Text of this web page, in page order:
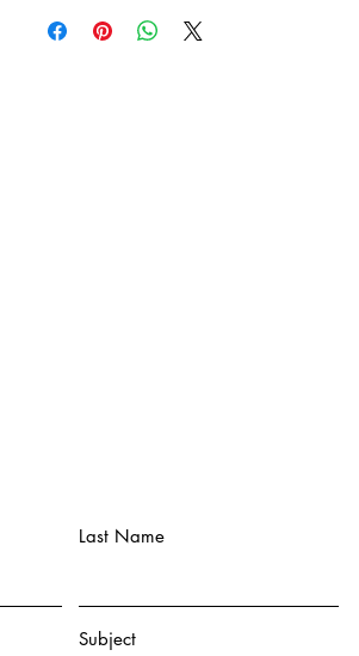
Last Name
Subject